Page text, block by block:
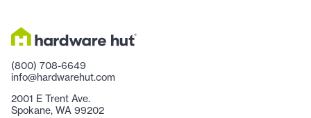
(800) 708-6649
info@hardwarehut.com
2001 E Trent Ave.
Spokane, WA 99202